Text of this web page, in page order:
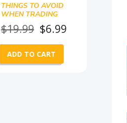
THINGS TO AVOID
WHEN TRADING
$19.99 Original
was:
$19.99.
$6.99Current
ADD TO CART